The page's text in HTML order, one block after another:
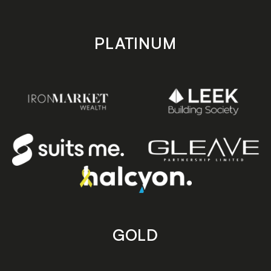
PLATINUM
GOLD